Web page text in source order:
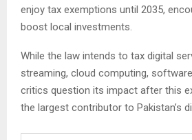
enjoy tax exemptions until 2035,
boost local investments.
While the law intends to tax digital
streaming, cloud computing,
critics question its impact after this
the largest contributor to Pakistan’s